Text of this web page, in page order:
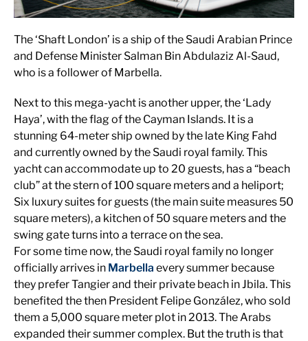
The ‘Shaft London’ is a ship of the Saudi Arabian Prince
and Defense Minister Salman Bin Abdulaziz Al-Saud,
who is a follower of Marbella.
Next to this mega-yacht is another upper, the ‘Lady
Haya’, with the flag of the Cayman Islands. It is a
stunning 64-meter ship owned by the late King Fahd
and currently owned by the Saudi royal family. This
yacht can accommodate up to 20 guests, has a “beach
club” at the stern of 100 square meters and a heliport;
Six luxury suites for guests (the main suite measures 50
square meters), a kitchen of 50 square meters and the
swing gate turns into a terrace on the sea.
For some time now, the Saudi royal family no longer
officially arrives in Marbella every summer because
they prefer Tangier and their private beach in Jbila. This
benefited the then President Felipe González, who sold
them a 5,000 square meter plot in 2013. The Arabs
expanded their summer complex. But the truth is that